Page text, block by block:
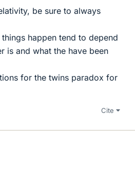
be sure to always
happen tend to depend
is and what the have been
for the twins paradox for
Cite